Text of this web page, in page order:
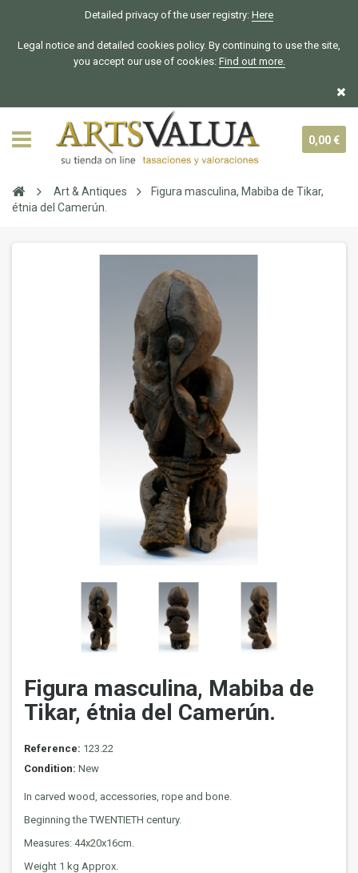
Detailed privacy of the user registry: Here
Legal notice and detailed cookies policy. By continuing to use the site,
you accept our use of cookies: Find out more.
0,00 €
Art & Antiques
Figura masculina, Mabiba de Tikar,
étnia del Camerún.
Figura masculina, Mabiba de
Tikar, étnia del Camerún.
Reference: 123.22
Condition: New
In carved wood, accessories, rope and bone.
Beginning the TWENTIETH century.
Measures: 44x20x16cm.
Weight 1 kg Approx.